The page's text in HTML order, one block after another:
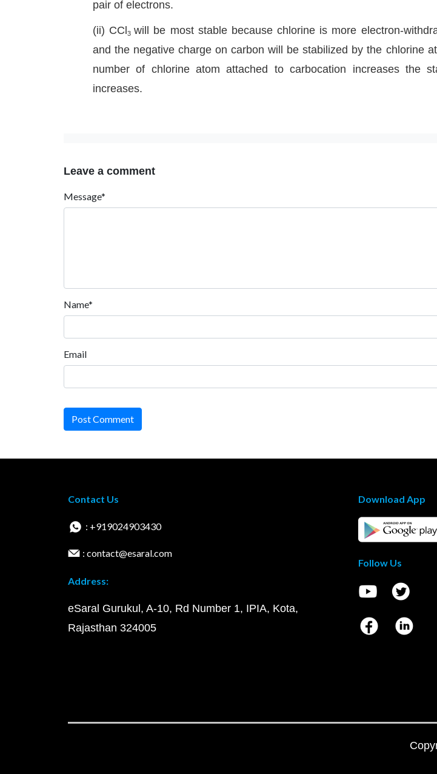
pair of electrons.
(ii) CCl3 will be most stable because chlorine is more electron-
and the negative charge on carbon will be stabilized by the chlorine
number of chlorine atom attached to carbocation increases the
increases.
Leave a comment
Message*
Name*
Email
Post Comment
Contact Us
: +919024903430
: contact@esaral.com
Address:
eSaral Gurukul, A-10, Rd Number 1, IPIA, Kota,
Rajasthan 324005
Download App
Follow Us